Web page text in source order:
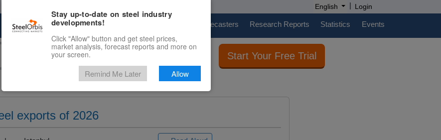
English | Login
Marketplace Price Forecasters Research Reports Statistics Events
Start Your Free Trial
exports of 2026
Stay up-to-date on steel industry
developments!
Click "Allow" button and get steel prices,
market analysis, forecast reports and more on
your screen.
Remind Me Later Allow